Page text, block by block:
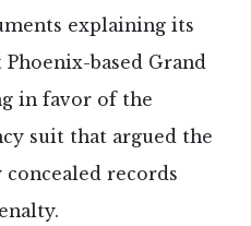
explaining its
Phoenix-based Grand
in favor of the
suit that argued the
records